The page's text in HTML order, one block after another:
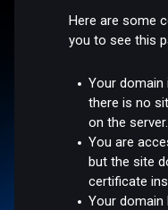
Here are some
you to see this
Your domain
there is no
on the server.
You are
but the site
certificate
Your domain